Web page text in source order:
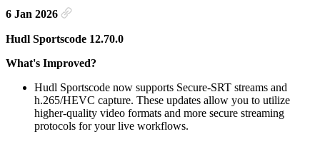
6 Jan 2026
Hudl Sportscode 12.70.0
What's Improved?
Hudl Sportscode now supports Secure-SRT streams and
h.265/HEVC capture. These updates allow you to utilize
higher-quality video formats and more secure streaming
protocols for your live workflows.